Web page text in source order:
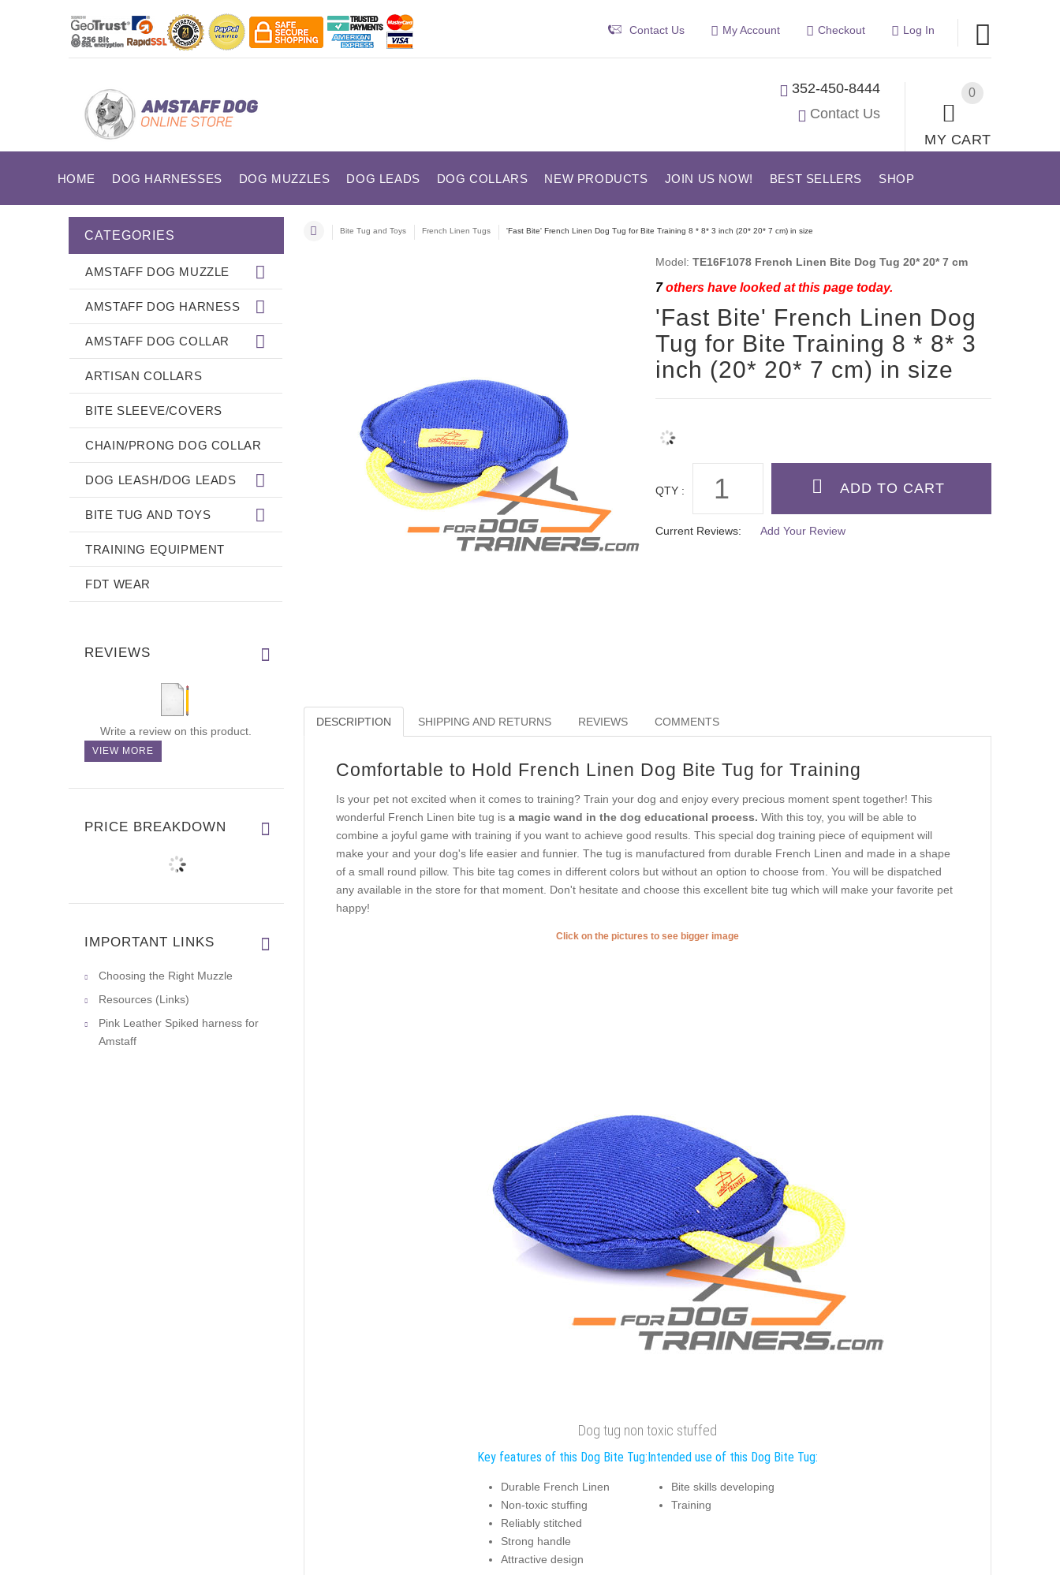
Contact Us My Account Checkout Log In
0
MY CART
352-450-8444
Contact Us
HOME DOG HARNESSES DOG MUZZLES DOG LEADS DOG COLLARS NEW PRODUCTS JOIN US NOW! BEST SELLERS SHOP
Bite Tug and Toys French Linen Tugs 'Fast Bite' French Linen Dog Tug for Bite Training 8 * 8* 3 inch (20* 20* 7 cm) in size
Model: TE16F1078 French Linen Bite Dog Tug 20* 20* 7 cm
7others have looked at this page today.
'Fast Bite' French Linen Dog
Tug for Bite Training 8 * 8* 3
inch (20* 20* 7 cm) in size
QTY :
Current Reviews: Add Your Review
DESCRIPTION SHIPPING AND RETURNS REVIEWS COMMENTS
Comfortable to Hold French Linen Dog Bite Tug for Training
Is your pet not excited when it comes to training? Train your dog and enjoy every precious moment spent together! This
wonderful French Linen bite tug is a magic wand in the dog educational process. With this toy, you will be able to
combine a joyful game with training if you want to achieve good results. This special dog training piece of equipment will
make your and your dog's life easier and funnier. The tug is manufactured from durable French Linen and made in a shape
of a small round pillow. This bite tag comes in different colors but without an option to choose from. You will be dispatched
any available in the store for that moment. Don't hesitate and choose this excellent bite tug which will make your favorite pet
happy!
Click on the pictures to see bigger image
Dog tug non toxic stuffed
Key features of this Dog Bite Tug:
Durable French Linen
Non-toxic stuffing
Reliably stitched
Strong handle
Attractive design
Intended use of this Dog Bite Tug:
Bite skills developing
Training
CATEGORIES
AMSTAFF DOG MUZZLE
AMSTAFF DOG HARNESS
AMSTAFF DOG COLLAR
ARTISAN COLLARS
BITE SLEEVE/COVERS
CHAIN/PRONG DOG COLLAR
DOG LEASH/DOG LEADS
BITE TUG AND TOYS
TRAINING EQUIPMENT
FDT WEAR
REVIEWS
Write a review on this product.
VIEW MORE
PRICE BREAKDOWN
IMPORTANT LINKS
Choosing the Right Muzzle
Resources (Links)
Pink Leather Spiked harness for
Amstaff